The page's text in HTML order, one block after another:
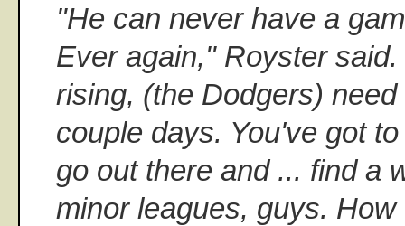
"He can never have a
Ever again," Royster
rising, (the Dodgers)
couple days. You've got
go out there and ... find a
minor leagues, guys.